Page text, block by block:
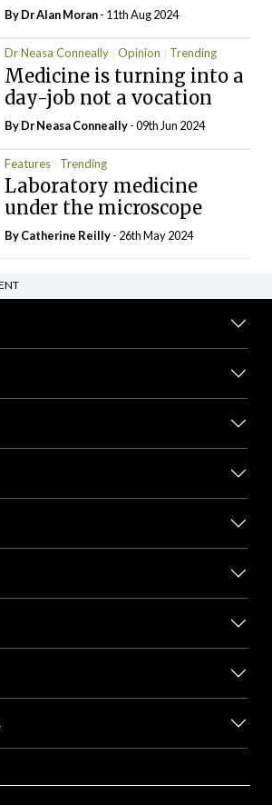
By Dr Alan Moran- 11th Aug 2024
Dr Neasa Conneally Opinion Trending
Medicine is turning into a
day-job not a vocation
By Dr Neasa Conneally- 09th Jun 2024
Features Trending
Laboratory medicine
under the microscope
ByCatherine Reilly- 26th May 2024